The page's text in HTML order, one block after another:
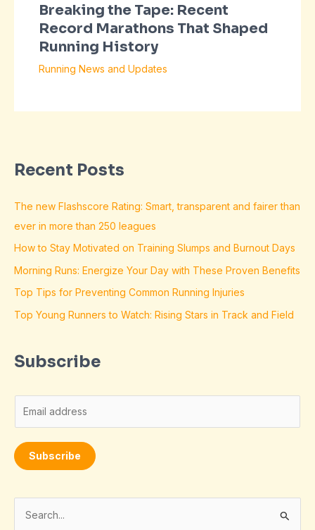
Breaking the Tape: Recent
Record Marathons That Shaped
Running History
Running News and Updates
Recent Posts
The new Flashscore Rating: Smart, transparent and fairer than
ever in more than 250 leagues
How to Stay Motivated on Training Slumps and Burnout Days
Morning Runs: Energize Your Day with These Proven Benefits
Top Tips for Preventing Common Running Injuries
Top Young Runners to Watch: Rising Stars in Track and Field
Subscribe
a
i
Subscribe